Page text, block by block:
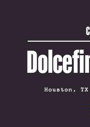
Houston,